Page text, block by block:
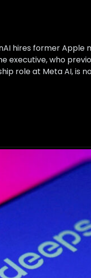
hires former Apple
executive, who
role at Meta AI, is